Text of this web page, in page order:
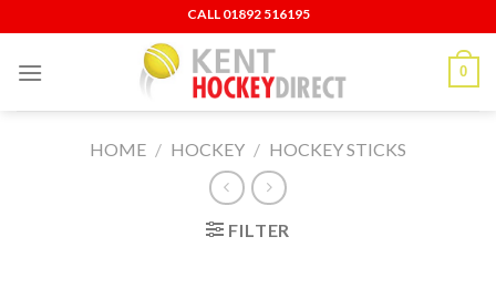
to
content
CALL ‍01892 516195
0
HOME / HOCKEY / HOCKEY STICKS
FILTER